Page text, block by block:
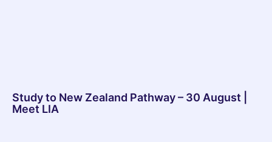
Study to New Zealand Pathway – 30 August |
Meet LIA